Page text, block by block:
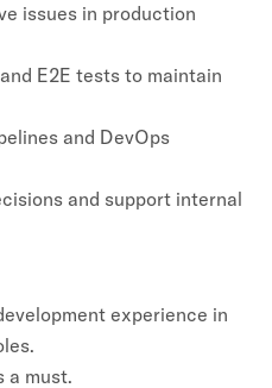
issues in production
E2E tests to maintain
and DevOps
and support internal
experience in
a must.